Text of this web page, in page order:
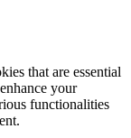
that are essential
your
functionalities